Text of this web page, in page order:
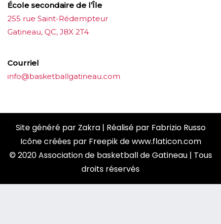
École secondaire de l’Île
255 rue Saint-Rédempteur
Gatineau, QC, J8X 2T4
Courriel
info@basketballgatineau.com
Site généré par Zakra| Réalisé par Fabrizio Russo
Icône créées par Freepikdewww.flaticon.com
© 2020 Association de basketball de Gatineau | Tous
droits réservés